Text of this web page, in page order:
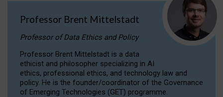
Professor Brent Mittelstadt
Professor of Data Ethics and Policy
Professor Brent Mittelstadt is a data
ethicist and philosopher specializing in AI
ethics, professional ethics, and technology law and
policy. He is the founder/coordinator of the Governance
of Emerging Technologies (GET) programme.